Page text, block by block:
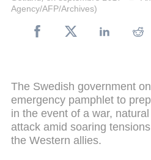
Agency/AFP/Archives)
The Swedish government
emergency pamphlet to
in the event of a war,
attack amid soaring
the Western allies.